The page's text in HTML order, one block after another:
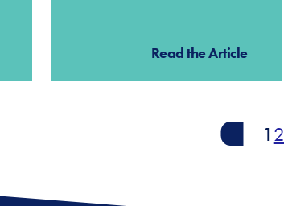
Read the Article
12